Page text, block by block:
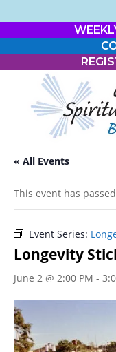
« All Events
This event has
Event Series:
Longevity
June 2 @ 2:00 PM -